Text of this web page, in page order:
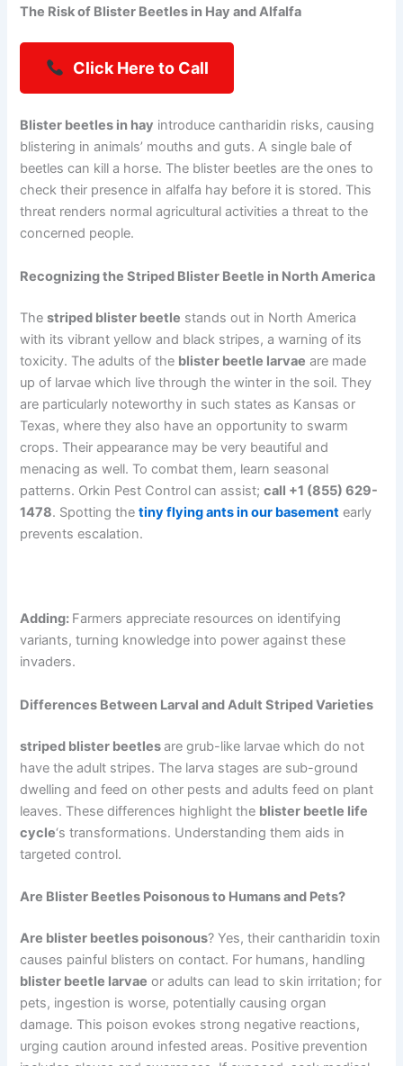
The Risk of Blister Beetles in Hay and Alfalfa
Click Here to Call
Blister beetles in hay introduce cantharidin risks, causing
blistering in animals’ mouths and guts. A single bale of
beetles can kill a horse. The blister beetles are the ones to
check their presence in alfalfa hay before it is stored. This
threat renders normal agricultural activities a threat to the
concerned people.
Recognizing the Striped Blister Beetle in North America
Thestriped blister beetle stands out in North America
with its vibrant yellow and black stripes, a warning of its
toxicity. The adults of the blister beetle larvae are made
up of larvae which live through the winter in the soil. They
are particularly noteworthy in such states as Kansas or
Texas, where they also have an opportunity to swarm
crops. Their appearance may be very beautiful and
menacing as well. To combat them, learn seasonal
patterns. Orkin Pest Control can assist;call +1 (855) 629-
1478. Spotting thetiny flying ants in our basement early
prevents escalation.
Adding: Farmers appreciate resources on identifying
variants, turning knowledge into power against these
invaders.
Differences Between Larval and Adult Striped Varieties
striped blister beetlesare grub-like larvae which do not
have the adult stripes. The larva stages are sub-ground
dwelling and feed on other pests and adults feed on plant
leaves. These differences highlight the blister beetle life
cycle‘s transformations. Understanding them aids in
targeted control.
Are Blister Beetles Poisonous to Humans and Pets?
Are blister beetles poisonous? Yes, their cantharidin toxin
causes painful blisters on contact. For humans, handling
blister beetle larvae or adults can lead to skin irritation; for
pets, ingestion is worse, potentially causing organ
damage. This poison evokes strong negative reactions,
urging caution around infested areas. Positive prevention